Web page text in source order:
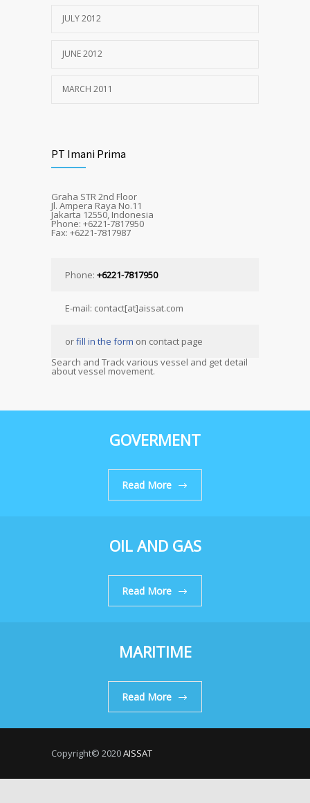
JULY 2012
JUNE 2012
MARCH 2011
PT Imani Prima
Graha STR 2nd Floor
Jl. Ampera Raya No.11
Jakarta 12550, Indonesia
Phone: +6221-7817950
Fax: +6221-7817987
Phone: +6221-7817950
E-mail: contact[at]aissat.com
orfill in the form on contact page
Search and Track various vessel and get detail
about vessel movement.
GOVERMENT
Read More
OIL AND GAS
Read More
MARITIME
Read More
Copyright© 2020AISSAT